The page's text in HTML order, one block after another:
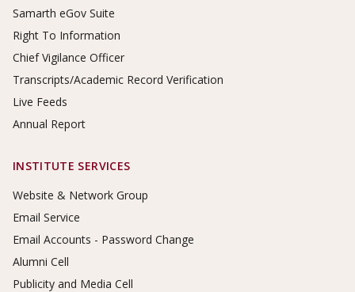
Samarth eGov Suite
Right To Information
Chief Vigilance Officer
Transcripts/Academic Record Verification
Live Feeds
Annual Report
INSTITUTE SERVICES
Website & Network Group
Email Service
Email Accounts - Password Change
Alumni Cell
Publicity and Media Cell